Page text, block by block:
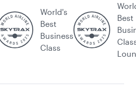
World's
Best
Business
Class
Best